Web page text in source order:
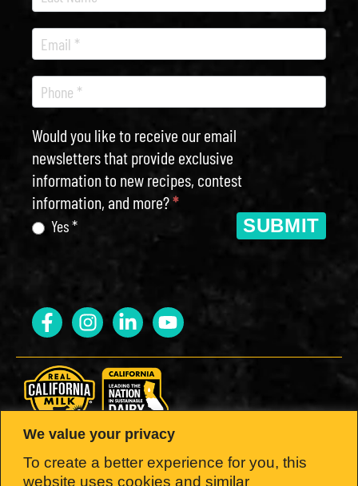
We value your privacy
To create a better experience for you, this
website uses cookies and similar
Would you like to receive our email
newsletters that provide exclusive
information to new recipes, contest
information, and more?*
Yes * SUBMIT
LOOK FOR THE SEAL.